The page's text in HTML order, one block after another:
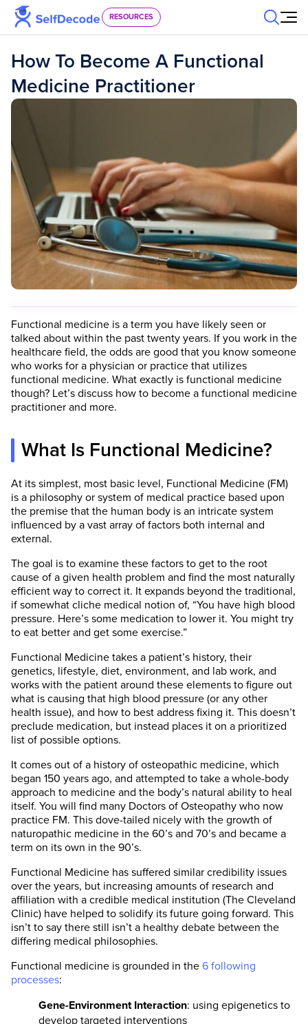
Skip to content
RESOURCES
How To Become A Functional
Medicine Practitioner
Functional medicine is a term you have likely seen or
talked about within the past twenty years. If you work in the
healthcare field, the odds are good that you know someone
who works for a physician or practice that utilizes
functional medicine. What exactly is functional medicine
though? Let’s discuss how to become a functional medicine
practitioner and more.
What Is Functional Medicine?
At its simplest, most basic level, Functional Medicine (FM)
is a philosophy or system of medical practice based upon
the premise that the human body is an intricate system
influenced by a vast array of factors both internal and
external.
The goal is to examine these factors to get to the root
cause of a given health problem and find the most naturally
efficient way to correct it. It expands beyond the traditional,
if somewhat cliche medical notion of, “You have high blood
pressure. Here’s some medication to lower it. You might try
to eat better and get some exercise.”
Functional Medicine takes a patient’s history, their
genetics, lifestyle, diet, environment, and lab work, and
works with the patient around these elements to figure out
what is causing that high blood pressure (or any other
health issue), and how to best address fixing it. This doesn’t
preclude medication, but instead places it on a prioritized
list of possible options.
It comes out of a history of osteopathic medicine, which
began 150 years ago, and attempted to take a whole-body
approach to medicine and the body’s natural ability to heal
itself. You will find many Doctors of Osteopathy who now
practice FM. This dove-tailed nicely with the growth of
naturopathic medicine in the 60’s and 70’s and became a
term on its own in the 90’s.
Functional Medicine has suffered similar credibility issues
over the years, but increasing amounts of research and
affiliation with a credible medical institution (The Cleveland
Clinic) have helped to solidify its future going forward. This
isn’t to say there still isn’t a healthy debate between the
differing medical philosophies.
Functional medicine is grounded in the 6 following
processes:
Gene-Environment Interaction: using epigenetics to
develop targeted interventions